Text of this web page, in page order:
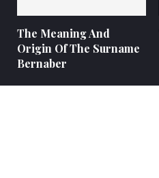
The Meaning And
Origin Of The Surname
Bernaber